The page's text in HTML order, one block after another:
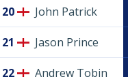
20 John Patrick
21 Jason Prince
22 Andrew Tobin